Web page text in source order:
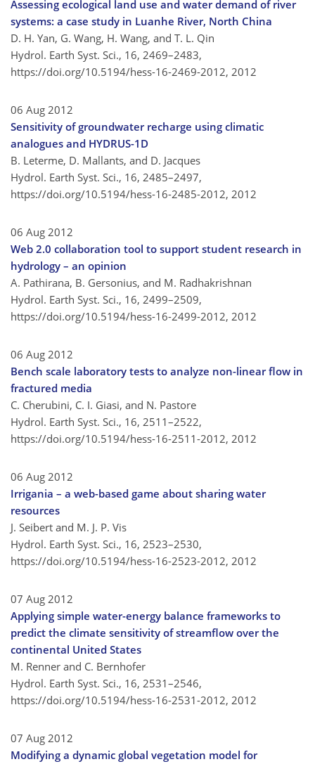
Assessing ecological land use and water demand of river
systems: a case study in Luanhe River, North China
D. H. Yan, G. Wang, H. Wang, and T. L. Qin
Hydrol. Earth Syst. Sci., 16, 2469–2483,
https://doi.org/10.5194/hess-16-2469-2012, 2012
06 Aug 2012
Sensitivity of groundwater recharge using climatic
analogues and HYDRUS-1D
B. Leterme, D. Mallants, and D. Jacques
Hydrol. Earth Syst. Sci., 16, 2485–2497,
https://doi.org/10.5194/hess-16-2485-2012, 2012
06 Aug 2012
Web 2.0 collaboration tool to support student research in
hydrology – an opinion
A. Pathirana, B. Gersonius, and M. Radhakrishnan
Hydrol. Earth Syst. Sci., 16, 2499–2509,
https://doi.org/10.5194/hess-16-2499-2012, 2012
06 Aug 2012
Bench scale laboratory tests to analyze non-linear flow in
fractured media
C. Cherubini, C. I. Giasi, and N. Pastore
Hydrol. Earth Syst. Sci., 16, 2511–2522,
https://doi.org/10.5194/hess-16-2511-2012, 2012
06 Aug 2012
Irrigania – a web-based game about sharing water
resources
J. Seibert and M. J. P. Vis
Hydrol. Earth Syst. Sci., 16, 2523–2530,
https://doi.org/10.5194/hess-16-2523-2012, 2012
07 Aug 2012
Applying simple water-energy balance frameworks to
predict the climate sensitivity of streamflow over the
continental United States
M. Renner and C. Bernhofer
Hydrol. Earth Syst. Sci., 16, 2531–2546,
https://doi.org/10.5194/hess-16-2531-2012, 2012
07 Aug 2012
Modifying a dynamic global vegetation model for